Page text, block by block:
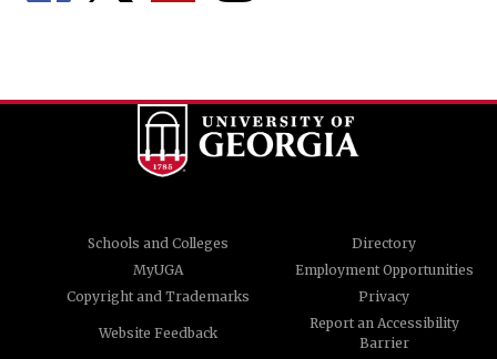
Schools and Colleges
Directory
MyUGA
Employment Opportunities
Copyright and Trademarks
Privacy
Website Feedback
Report an Accessibility
Barrier